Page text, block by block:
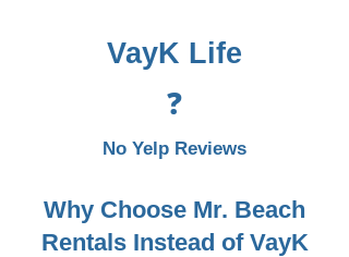
VayK Life
❓
No Yelp Reviews
Why Choose Mr. Beach
Rentals Instead of VayK